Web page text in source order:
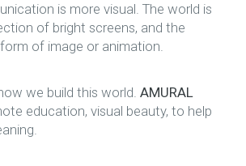
is more visual. The world is
of bright screens, and the
of image or animation.
we build this world. AMURAL
education, visual beauty, to help